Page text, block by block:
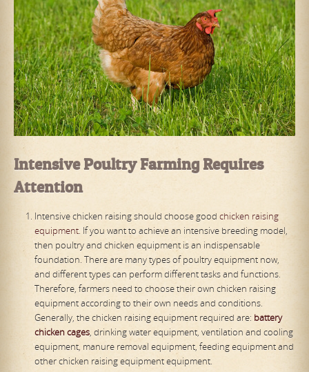
IntensivePoultryFarmingRequires
Attention
Intensive chicken raising should choose good chicken raising
equipment. If you want to achieve an intensive breeding model,
then poultry and chicken equipment is an indispensable
foundation. There are many types of poultry equipment now,
and different types can perform different tasks and functions.
Therefore, farmers need to choose their own chicken raising
equipment according to their own needs and conditions.
Generally, the chicken raising equipment required are: battery
chicken cages, drinking water equipment, ventilation and cooling
equipment, manure removal equipment, feeding equipment and
other chicken raising equipment equipment.